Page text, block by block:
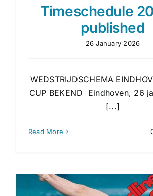
Timeschedule
published
26 January 2026
WEDSTRIJDSCHEMA
CUP BEKEND Eindhoven, 26
[...]
Read More